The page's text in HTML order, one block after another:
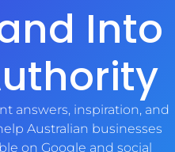
Into
answers, inspiration, and
Australian businesses
on Google and social